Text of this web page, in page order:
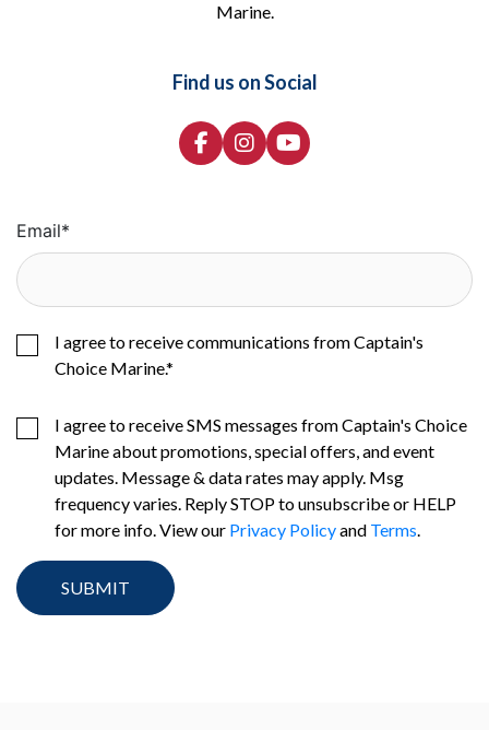
Marine.
Find us on Social
Email*
I agree to receive communications from Captain's
Choice Marine.*
I agree to receive SMS messages from Captain's Choice
Marine about promotions, special offers, and event
updates. Message & data rates may apply. Msg
frequency varies. Reply STOP to unsubscribe or HELP
for more info. View our Privacy Policyand Terms.